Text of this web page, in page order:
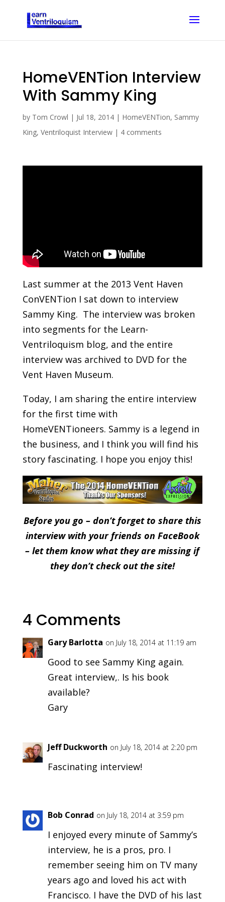
HomeVENTion Interview
With Sammy King
by Tom Crowl | Jul 18, 2014| HomeVENTion, Sammy
King, Ventriloquist Interview| 4 comments
Last summer at the 2013 Vent Haven
ConVENTion I sat down to interview
Sammy King. The interview was broken
into segments for the Learn-
Ventriloquism blog, and the entire
interview was archived to DVD for the
Vent Haven Museum.
Today, I am sharing the entire interview
for the first time with
HomeVENTioneers. Sammy is a legend in
the business, and I think you will find his
story fascinating. I hope you enjoy this!
Before you go – don’t forget to share this
interview with your friends on FaceBook
– let them know what they are missing if
they don’t check out the site!
4 Comments
Gary Barlotta on July 18, 2014 at 11:19 am
Good to see Sammy King again.
Great interview,. Is his book
available?
Gary
Jeff Duckworth on July 18, 2014 at 2:20 pm
Fascinating interview!
Bob Conrad on July 18, 2014 at 3:59 pm
I enjoyed every minute of Sammy’s
interview, he is a pros, pro. I
remember seeing him on TV many
years ago and loved his act with
Francisco. I have the DVD of his last